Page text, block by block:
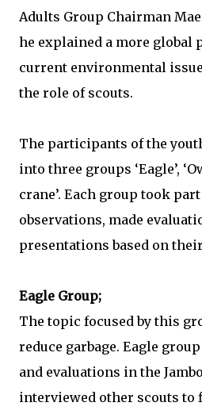
Adults Group Chairman
he explained a more global
current environmental
the role of scouts.
The participants of the
into three groups ‘Eagle’,
crane’. Each group took
observations, made
presentations based on
Eagle Group;
The topic focused by this
reduce garbage. Eagle
and evaluations in the
interviewed other scouts to